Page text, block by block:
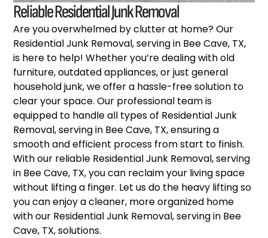
Reliable Residential Junk Removal
Are you overwhelmed by clutter at home? Our
Residential Junk Removal, serving in Bee Cave, TX,
is here to help! Whether you’re dealing with old
furniture, outdated appliances, or just general
household junk, we offer a hassle-free solution to
clear your space. Our professional team is
equipped to handle all types of Residential Junk
Removal, serving in Bee Cave, TX, ensuring a
smooth and efficient process from start to finish.
With our reliable Residential Junk Removal, serving
in Bee Cave, TX, you can reclaim your living space
without lifting a finger. Let us do the heavy lifting so
you can enjoy a cleaner, more organized home
with our Residential Junk Removal, serving in Bee
Cave, TX, solutions.